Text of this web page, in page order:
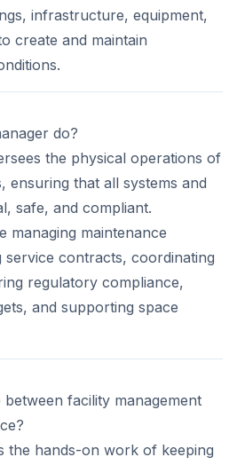
infrastructure, equipment,
create and maintain
do?
the physical operations of
ensuring that all systems and
safe, and compliant.
managing maintenance
service contracts, coordinating
regulatory compliance,
and supporting space
facility management
the hands-on work of keeping